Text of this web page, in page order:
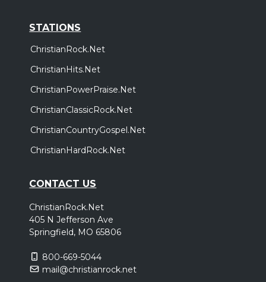
STATIONS
ChristianRock.Net
ChristianHits.Net
ChristianPowerPraise.Net
ChristianClassicRock.Net
ChristianCountryGospel.Net
ChristianHardRock.Net
CONTACT US
ChristianRock.Net
405 N Jefferson Ave
Springfield, MO 65806
800-669-5044
mail@christianrock.net